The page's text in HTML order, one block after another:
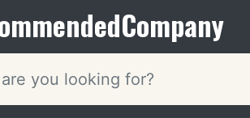
Company